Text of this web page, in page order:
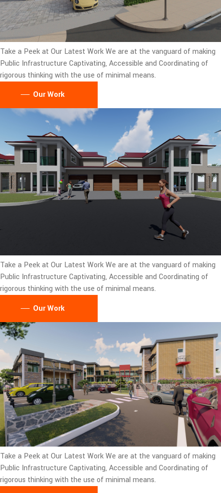
Take a Peek at Our Latest WorkWe are at the vanguard of making
Public Infrastructure Captivating, Accessible and Coordinating of
rigorous thinking with the use of minimal means.
Our Work
Take a Peek at Our Latest WorkWe are at the vanguard of making
Public Infrastructure Captivating, Accessible and Coordinating of
rigorous thinking with the use of minimal means.
Our Work
Take a Peek at Our Latest WorkWe are at the vanguard of making
Public Infrastructure Captivating, Accessible and Coordinating of
rigorous thinking with the use of minimal means.